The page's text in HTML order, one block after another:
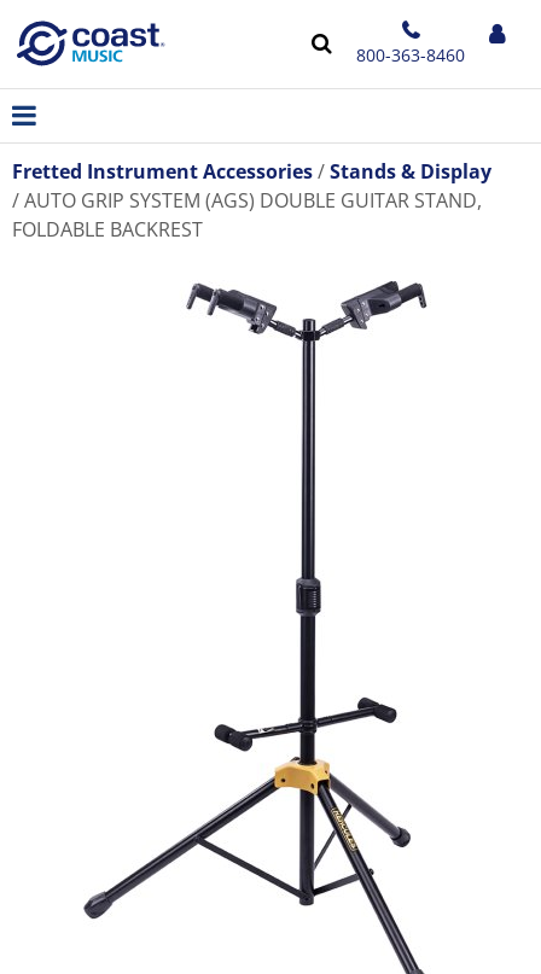
800-363-8460
Fretted Instrument Accessories
Stands & Display
AUTO GRIP SYSTEM (AGS) DOUBLE GUITAR STAND,
FOLDABLE BACKREST